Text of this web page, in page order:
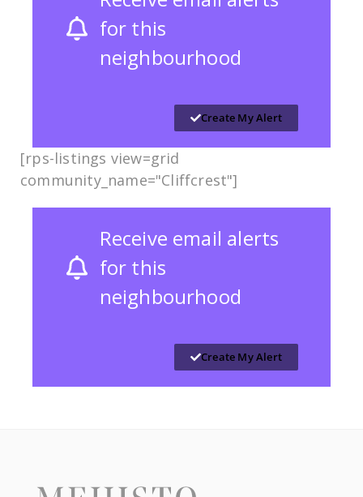
for this
neighbourhood
Create My Alert
[rps-listings view=grid
community_name="Cliffcrest"]
Receive email alerts
for this
neighbourhood
Create My Alert